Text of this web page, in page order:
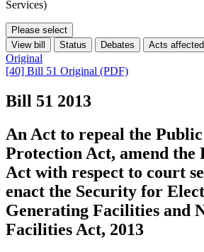
Services)
Please select
View bill
Status Debates Acts affected
Original
[40] Bill 51 Original (PDF)
Bill 51 2013
An Act to repeal the
Protection Act, amend the
Act with respect to court
enact the Security for
Generating Facilities and
Facilities Act, 2013